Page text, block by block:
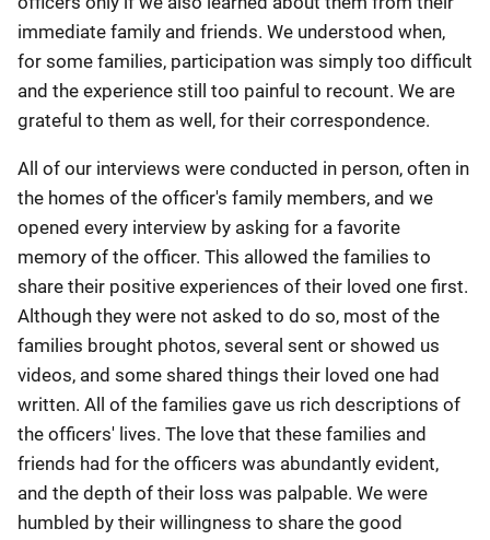
immediate family and friends. We understood when,
for some families, participation was simply too difficult
and the experience still too painful to recount. We are
grateful to them as well, for their correspondence.
All of our interviews were conducted in person, often in
the homes of the officer's family members, and we
opened every interview by asking for a favorite
memory of the officer. This allowed the families to
share their positive experiences of their loved one first.
Although they were not asked to do so, most of the
families brought photos, several sent or showed us
videos, and some shared things their loved one had
written. All of the families gave us rich descriptions of
the officers' lives. The love that these families and
friends had for the officers was abundantly evident,
and the depth of their loss was palpable. We were
humbled by their willingness to share the good